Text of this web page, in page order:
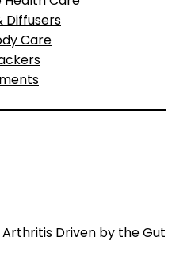
Diffusers
Care
Arthritis Driven by the Gut